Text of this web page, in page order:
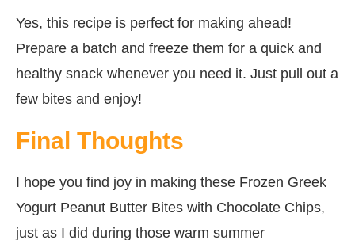
Yes, this recipe is perfect for making ahead!
Prepare a batch and freeze them for a quick and
healthy snack whenever you need it. Just pull out a
few bites and enjoy!
Final Thoughts
I hope you find joy in making these Frozen Greek
Yogurt Peanut Butter Bites with Chocolate Chips,
just as I did during those warm summer